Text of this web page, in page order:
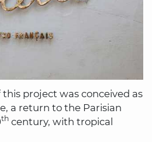
project was conceived as
a return to the Parisian
th century, with tropical